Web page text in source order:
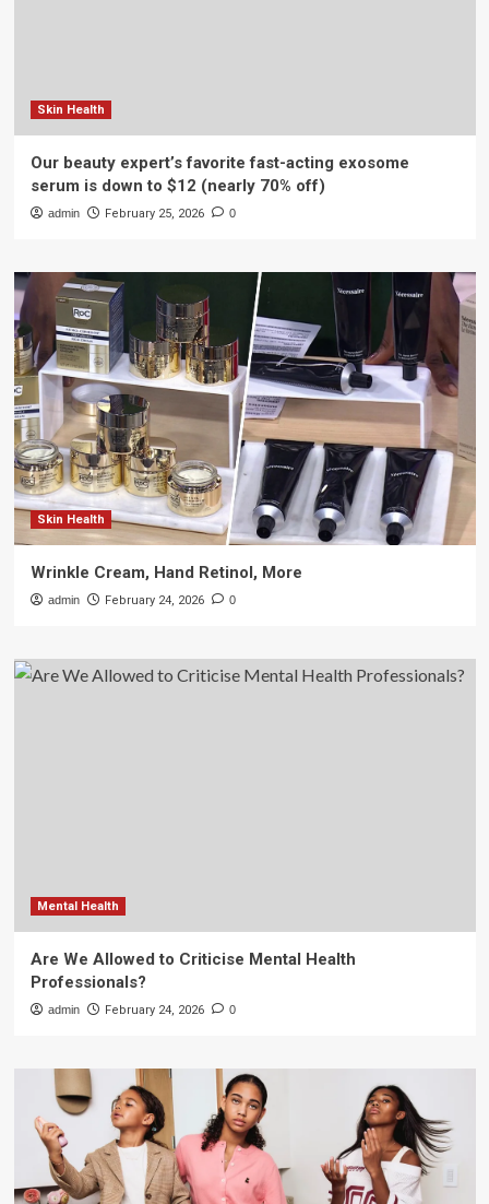
Skin Health
Our beauty expert’s favorite fast-acting exosome
serum is down to $12 (nearly 70% off)
admin February 25, 2026 0
Skin Health
Wrinkle Cream, Hand Retinol, More
admin February 24, 2026 0
Mental Health
Are We Allowed to Criticise Mental Health
Professionals?
admin February 24, 2026 0